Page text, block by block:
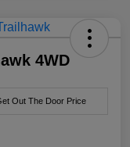
4WD
Out The Door Price